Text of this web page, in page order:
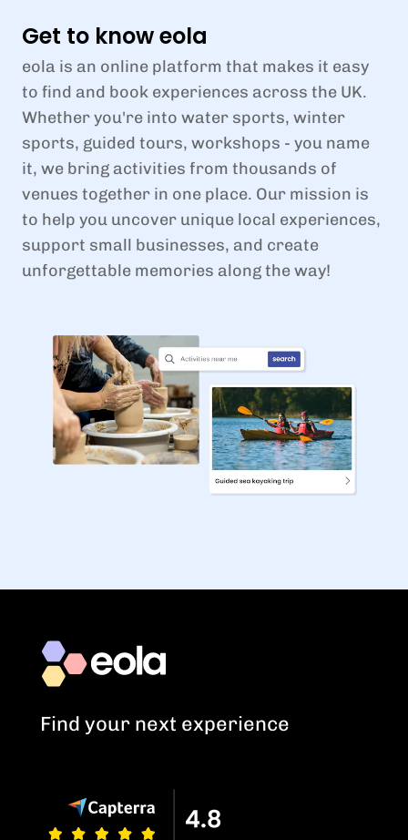
Get to know eola
eola is an online platform that makes it easy
to find and book experiences across the UK.
Whether you're into water sports, winter
sports, guided tours, workshops - you name
it, we bring activities from thousands of
venues together in one place. Our mission is
to help you uncover unique local experiences,
support small businesses, and create
unforgettable memories along the way!
Find your next experience